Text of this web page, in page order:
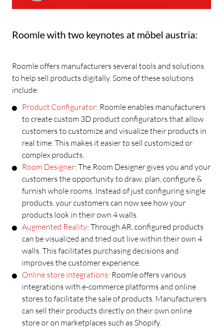
Roomle with two keynotes at möbel austria:
Roomle offers manufacturers several tools and solutions
to help sell products digitally. Some of these solutions
include:
Product Configurator: Roomle enables manufacturers
to create custom 3D product configurators that allow
customers to customize and visualize their products in
real time. This makes it easier to sell customized or
complex products.
Room Designer: The Room Designer gives you and your
customers the opportunity to draw, plan, configure &
furnish whole rooms. Instead of just configuring single
products, your customers can now see how your
products look in their own 4 walls.
Augmented Reality: Through AR, configured products
can be visualized and tried out live within their own 4
walls. This facilitates purchasing decisions and
improves the customer experience.
Online store integrations: Roomle offers various
integrations with e-commerce platforms and online
stores to facilitate the sale of products. Manufacturers
can sell their products directly on their own online
store or on marketplaces such as Shopify.